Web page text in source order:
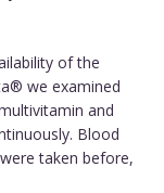
of the
we examined
and
Blood
taken before,